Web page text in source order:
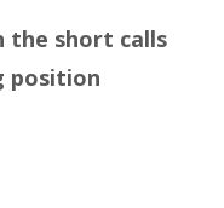
the short calls
position